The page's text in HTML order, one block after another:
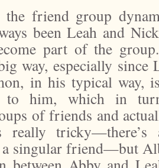
friend group
been Leah and
part of the
way, especially since
in his typical way,
to him, which in
of friends and
really
a singular friend—but